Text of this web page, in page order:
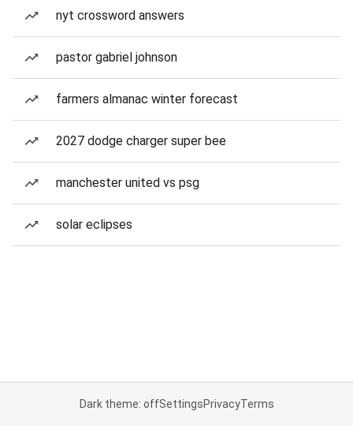
nyt crossword answers
pastor gabriel johnson
farmers almanac winter forecast
2027 dodge charger super bee
manchester united vs psg
solar eclipses
Dark theme: offSettingsPrivacyTerms